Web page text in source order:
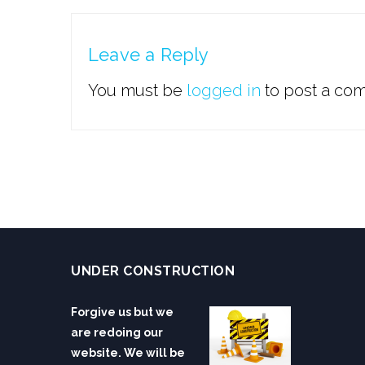
Leave a Reply
You must be logged in to post a
UNDER CONSTRUCTION
Forgive us but we
are redoing our
website. We will be